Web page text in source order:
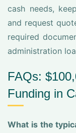
cash needs,
and request
required
administration
FAQs:
Funding in
What is the